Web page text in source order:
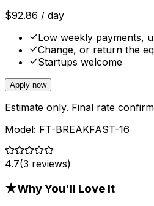
$92.86 / day
Low weekly payments,
Change, or return the
Startups welcome
Apply now
Estimate only. Final rate
Model: FT-BREAKFAST-16
4.7(3 reviews)
★Why You'll Love It